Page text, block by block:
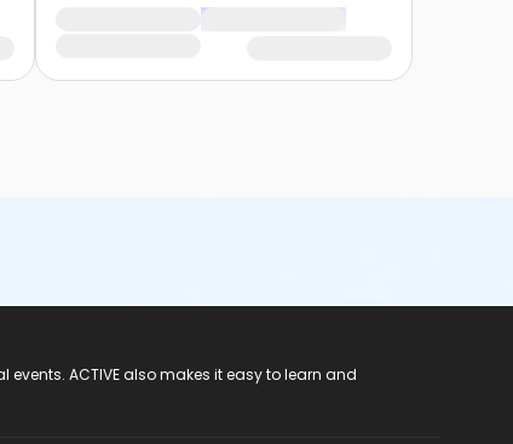
ACTIVE also makes it easy to learn and